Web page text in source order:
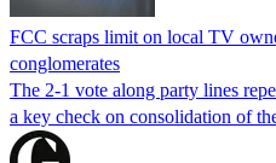
FCC scraps limit on local TV
conglomerates
The 2-1 vote along party lines
a key check on consolidation of